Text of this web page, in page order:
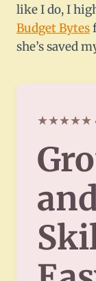
like I do, I
Budget Bytes
she’s saved
★★★★★